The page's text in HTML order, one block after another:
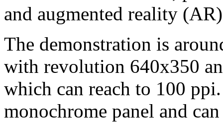
and augmented reality
The demonstration is
with revolution 640x350
which can reach to 100
monochrome panel and